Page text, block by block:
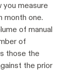
measure
month one.
of manual
of
those the
the prior